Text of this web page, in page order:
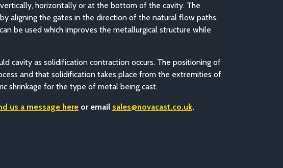
horizontally or at the bottom of the cavity. The
aligning the gates in the direction of the natural flow paths.
be used which improves the metallurgical structure while
cavity as solidification contraction occurs. The positioning of
and that solidification takes place from the extremities of
shrinkage for the type of metal being cast.
us a message here or email sales@novacast.co.uk.